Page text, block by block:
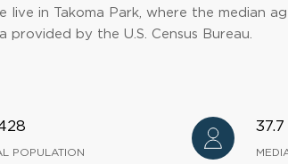
live in Takoma Park, where the median
provided by the U.S. Census Bureau.
POPULATION